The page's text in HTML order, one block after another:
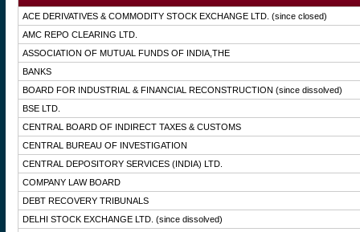
ACE DERIVATIVES & COMMODITY STOCK EXCHANGE LTD. (since closed)
AMC REPO CLEARING LTD.
ASSOCIATION OF MUTUAL FUNDS OF INDIA,THE
BANKS
BOARD FOR INDUSTRIAL & FINANCIAL RECONSTRUCTION (since dissolved)
BSE LTD.
CENTRAL BOARD OF INDIRECT TAXES & CUSTOMS
CENTRAL BUREAU OF INVESTIGATION
CENTRAL DEPOSITORY SERVICES (INDIA) LTD.
COMPANY LAW BOARD
DEBT RECOVERY TRIBUNALS
DELHI STOCK EXCHANGE LTD. (since dissolved)